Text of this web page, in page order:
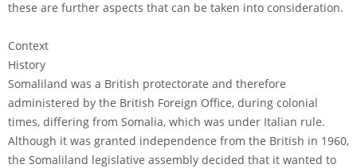
these are further aspects that can be taken into consideration.
Context
History
Somaliland was a British protectorate and therefore
administered by the British Foreign Office, during colonial
times, differing from Somalia, which was under Italian rule.
Although it was granted independence from the British in 1960,
the Somaliland legislative assembly decided that it wanted to